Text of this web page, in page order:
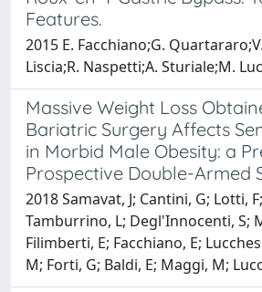
Features.
2015 E. Facchiano;G.
Liscia;R. Naspetti;A. Sturiale;M.
Massive Weight Loss
Bariatric Surgery Affects
in Morbid Male Obesity: a
Prospective Double-Armed
2018 Samavat, J; Cantini, G; Lotti,
Tamburrino, L; Degl'Innocenti, S;
Filimberti, E; Facchiano, E;
M; Forti, G; Baldi, E; Maggi, M;